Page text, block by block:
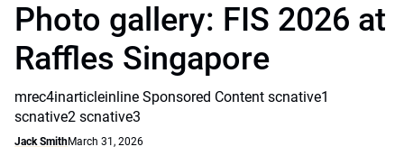
Photo gallery: FIS 2026 at
Raffles Singapore
mrec4inarticleinline Sponsored Content scnative1
scnative2 scnative3
Jack SmithMarch 31, 2026